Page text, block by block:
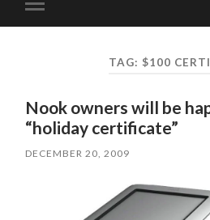
Toggle
mobile
TAG: $100
Nook owners will be
“holiday certificate”
DECEMBER 20, 2009